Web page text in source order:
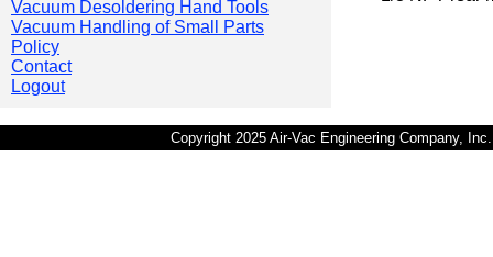
Vacuum Desoldering Hand Tools
Vacuum Handling of Small Parts
Policy
Contact
Logout
Copyright 2025 Air-Vac Engineering Company,